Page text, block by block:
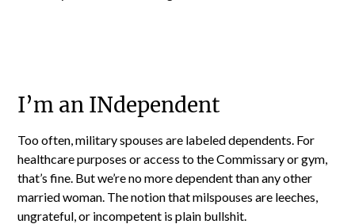
I’m an INdependent
Too often, military spouses are labeled dependents. For
healthcare purposes or access to the Commissary or gym,
that’s fine. But we’re no more dependent than any other
married woman. The notion that milspouses are leeches,
ungrateful, or incompetent is plain bullshit.